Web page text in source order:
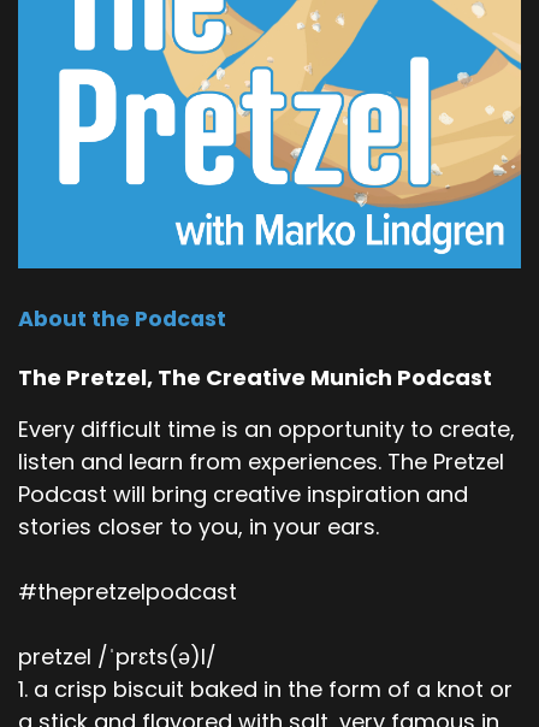
About the Podcast
The Pretzel, The Creative Munich Podcast
Every difficult time is an opportunity to create,
listen and learn from experiences. The Pretzel
Podcast will bring creative inspiration and
stories closer to you, in your ears.
#thepretzelpodcast
pretzel /ˈprɛts(ə)l/
1. a crisp biscuit baked in the form of a knot or